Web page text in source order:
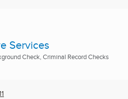
Services
Check, Criminal Record Checks